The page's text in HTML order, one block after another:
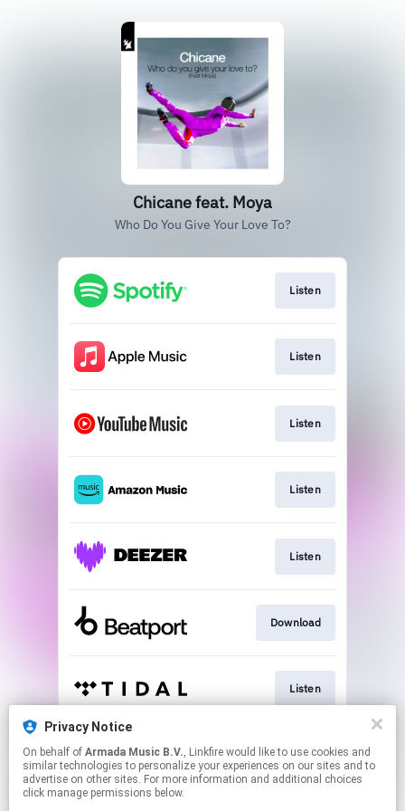
Privacy Notice
On behalf of Armada Music B.V., Linkfire would like to use cookies and
similar technologies to personalize your experiences on our sites and to
advertise on other sites. For more information and additional choices
click manage permissions below.
Chicane feat. Moya
Who Do You Give Your Love To?
Listen
Listen
Listen
Listen
Listen
Download
Listen
Play